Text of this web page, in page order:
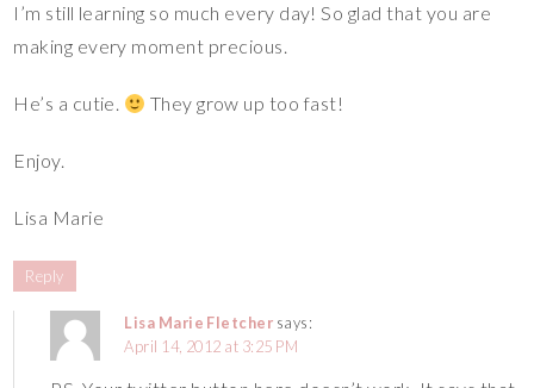
I’m still learning so much every day! So glad that you are
making every moment precious.
He’s a cutie. They grow up too fast!
Enjoy.
Lisa Marie
Reply
Lisa Marie Fletcher says:
April 14, 2012 at 3:25 PM